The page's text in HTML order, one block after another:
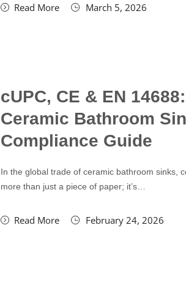
Read More March 5, 2026
cUPC, CE & EN 14688:
Ceramic Bathroom
Compliance Guide
In the global trade of ceramic bathroom sinks,
more than just a piece of paper; it’s…
Read More February 24, 2026